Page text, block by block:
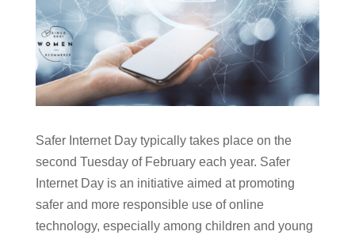
Safer Internet Day typically takes place on the
second Tuesday of February each year. Safer
Internet Day is an initiative aimed at promoting
safer and more responsible use of online
technology, especially among children and young